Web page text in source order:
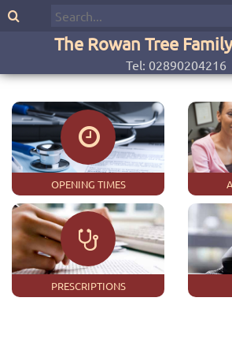
The Rowan Tree
Tel: 02890204216
OPENING TIMES
PRESCRIPTIONS